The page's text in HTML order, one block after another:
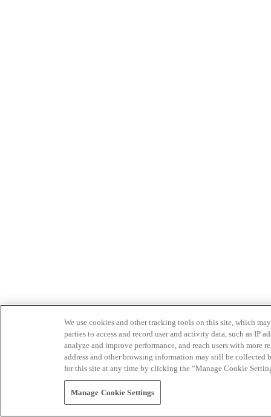
We use cookies and other tracking tools on this site, which
parties to access and record user and activity data, such as IP
analyze and improve performance, and reach users with
address and other browsing information may still be collected
for this site at any time by clicking the “Manage Cookie
Manage Cookie Settings